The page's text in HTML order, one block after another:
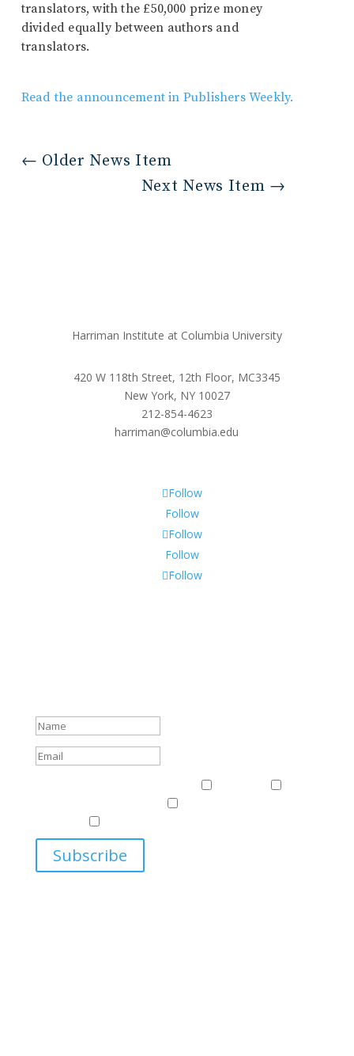
translators, with the £50,000 prize money
divided equally between authors and
translators.
Read the announcement in Publishers Weekly.
← Older News Item
Next News Item →
Harriman Institute at Columbia University
420 W 118th Street, 12th Floor, MC3345
New York, NY 10027
212-854-4623
harriman@columbia.edu
Follow
Follow
Follow
Follow
Follow
Subscribe